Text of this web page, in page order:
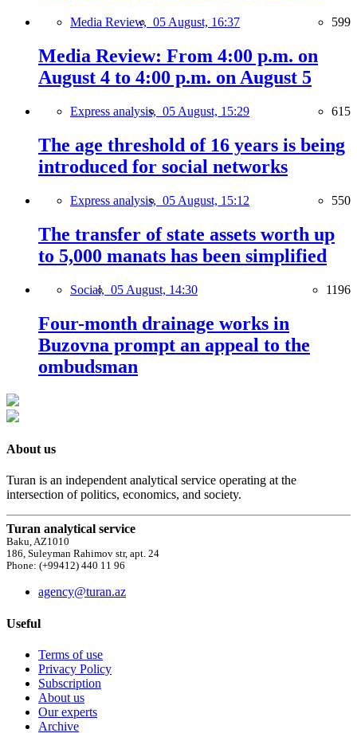
Media Review, 05 August, 16:37 599
Media Review: From 4:00 p.m. on
August 4 to 4:00 p.m. on August 5
Express analysis, 05 August, 15:29 615
The age threshold of 16 years is being
introduced for social networks
Express analysis, 05 August, 15:12 550
The transfer of state assets worth up
to 5,000 manats has been simplified
Social, 05 August, 14:30 1196
Four-month drainage works in
Buzovna prompt an appeal to the
ombudsman
About us
Turan is an independent analytical service operating at the
intersection of politics, economics, and society.
Turan analytical service
Baku, AZ1010
186, Suleyman Rahimov str, apt. 24
Phone: (+99412) 440 11 96
agency@turan.az
Useful
Terms of use
Privacy Policy
Subscription
About us
Our experts
Archive